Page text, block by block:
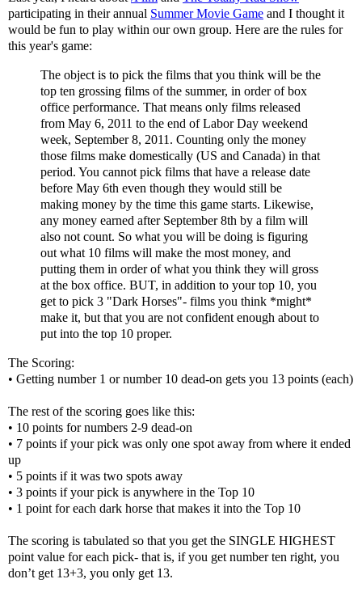
participating in their annual Summer Movie Game and I thought it
would be fun to play within our own group. Here are the rules for
this year's game:
The object is to pick the films that you think will be the
top ten grossing films of the summer, in order of box
office performance. That means only films released
from May 6, 2011 to the end of Labor Day weekend
week, September 8, 2011. Counting only the money
those films make domestically (US and Canada) in that
period. You cannot pick films that have a release date
before May 6th even though they would still be
making money by the time this game starts. Likewise,
any money earned after September 8th by a film will
also not count. So what you will be doing is figuring
out what 10 films will make the most money, and
putting them in order of what you think they will gross
at the box office. BUT, in addition to your top 10, you
get to pick 3 "Dark Horses"- films you think *might*
make it, but that you are not confident enough about to
put into the top 10 proper.
The Scoring:
• Getting number 1 or number 10 dead-on gets you 13 points (each)
The rest of the scoring goes like this:
• 10 points for numbers 2-9 dead-on
• 7 points if your pick was only one spot away from where it ended
up
• 5 points if it was two spots away
• 3 points if your pick is anywhere in the Top 10
• 1 point for each dark horse that makes it into the Top 10
The scoring is tabulated so that you get the SINGLE HIGHEST
point value for each pick- that is, if you get number ten right, you
don’t get 13+3, you only get 13.